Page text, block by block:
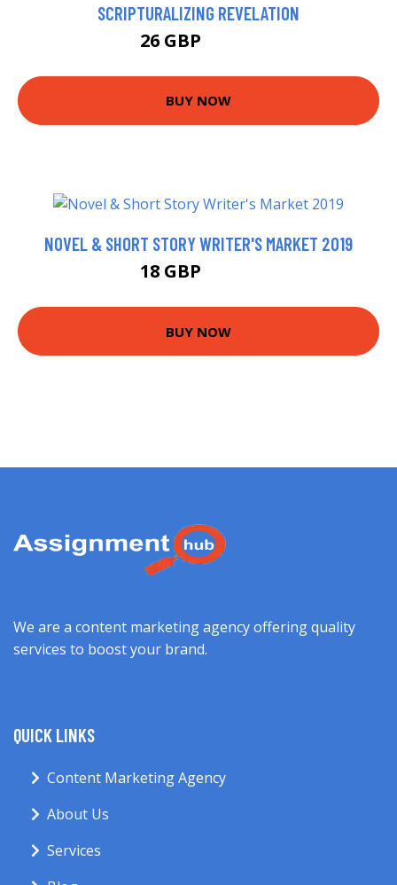
SCRIPTURALIZING REVELATION
26 GBP
BUY NOW
NOVEL & SHORT STORY WRITER'S MARKET 2019
18 GBP
BUY NOW
We are a content marketing agency offering quality
services to boost your brand.
QUICK LINKS
Content Marketing Agency
About Us
Services